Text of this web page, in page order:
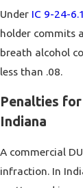
Under IC 9-24-
holder commits
breath alcohol
less than .08.
Penalties
Indiana
A commercial
infraction. In